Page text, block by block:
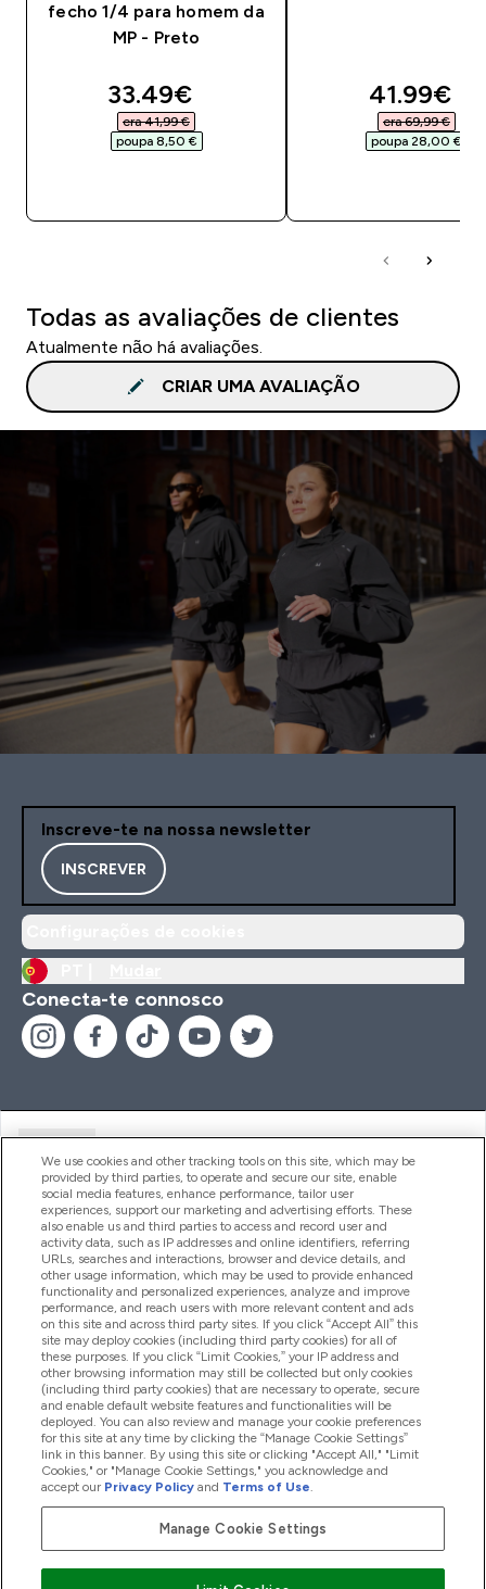
fecho 1/4 para homem da
MP - Preto
discounted price
33.49€‎
era 41,99 €‎
poupa 8,50 €‎
41.99€‎
era 69,99 €‎
poupa 28,00 €‎
Todas as avaliações de clientes
Atualmente não há avaliações.
CRIAR UMA AVALIAÇÃO
Inscreve-te na nossa newsletter
INSCREVER
Conecta-te connosco
Produtos
Informação
Fidelidade E Recompensas
2026 The Hut.com Ltd
Pay with
We use cookies and other tracking tools on this site, which may be
provided by third parties, to operate and secure our site, enable
social media features, enhance performance, tailor user
experiences, support our marketing and advertising efforts. These
also enable us and third parties to access and record user and
activity data, such as IP addresses and online identifiers, referring
URLs, searches and interactions, browser and device details, and
other usage information, which may be used to provide enhanced
functionality and personalized experiences, analyze and improve
performance, and reach users with more relevant content and ads
on this site and across third party sites. If you click “Accept All” this
site may deploy cookies (including third party cookies) for all of
these purposes. If you click “Limit Cookies,” your IP address and
other browsing information may still be collected but only cookies
(including third party cookies) that are necessary to operate, secure
and enable default website features and functionalities will be
deployed. You can also review and manage your cookie preferences
for this site at any time by clicking the “Manage Cookie Settings”
link in this banner. By using this site or clicking "Accept All," "Limit
Cookies," or "Manage Cookie Settings," you acknowledge and
accept our Privacy Policy and Terms of Use.
Manage Cookie Settings